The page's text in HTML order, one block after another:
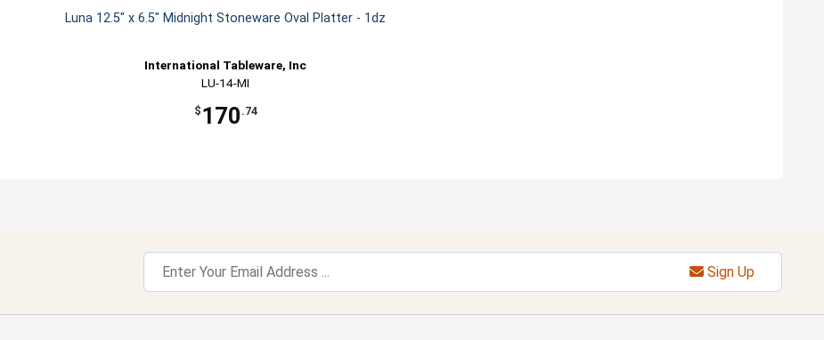
Luna 12.5" x 6.5" Midnight Stoneware Oval Platter - 1dz
International Tableware, Inc
LU-14-MI
$ 170 .74
Sign Up